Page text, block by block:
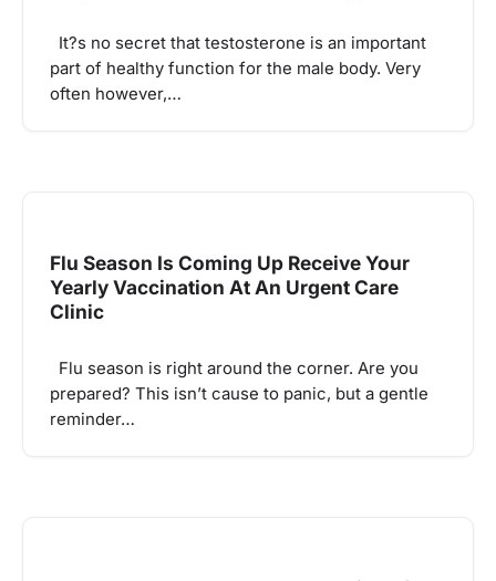
It?s no secret that testosterone is an important
part of healthy function for the male body. Very
often however,…
Flu Season Is Coming Up Receive Your
Yearly Vaccination At An Urgent Care
Clinic
Flu season is right around the corner. Are you
prepared? This isn’t cause to panic, but a gentle
reminder…